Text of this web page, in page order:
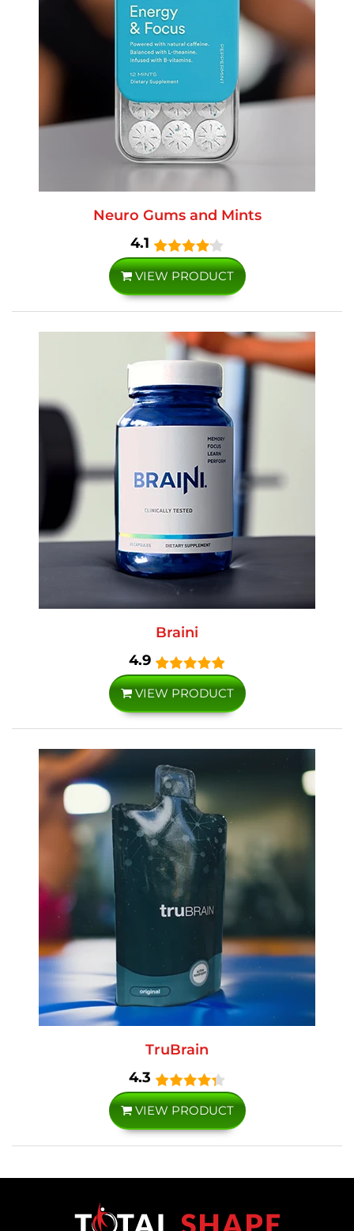
Neuro Gums and Mints
4.1
VIEW PRODUCT
Braini
4.9
VIEW PRODUCT
TruBrain
4.3
VIEW PRODUCT